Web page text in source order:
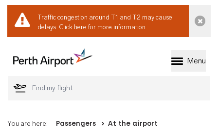
Traffic congestion around T1 and T2 may cause
delays. Click here for more information.
Welcome to Perth
Menu
You are here: Passengers At the airport